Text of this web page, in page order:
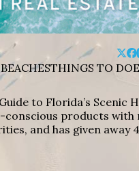
BEACHESTHINGS TO DO
to Florida’s Scenic
products with
and has given away